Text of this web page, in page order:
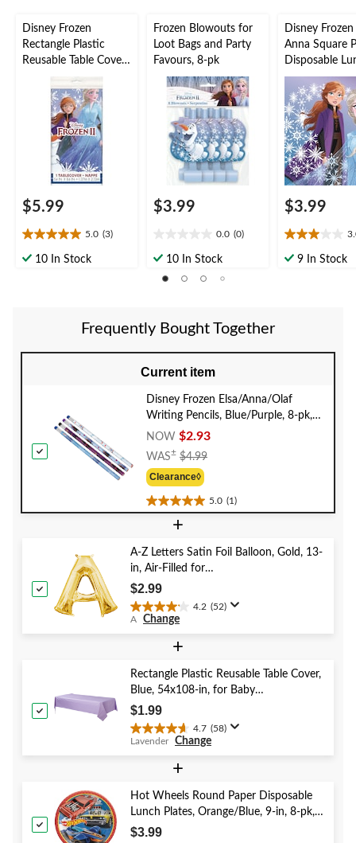
Disney Frozen
Rectangle Plastic
Reusable Table Cover,
Blue, 54x96-in, for
Birthday Party
$5.99
5.0 (3)
5.0
out10 In Stock
Frozen Blowouts for
Loot Bags and Party
Favours, 8-pk
$3.99
0.0 (0)
out10 In Stock
Disney
Anna Square
Disposable
Napkins,
16-pk, 2-ply,
Birthday Party
$3.99
3.0
out9 In Stock
Frequently Bought Together
Current item
Disney Frozen Elsa/Anna/Olaf
Writing Pencils, Blue/Purple, 8-pk,
for Arts & Crafts/Birthday Favour
NOW $2.93
WAS± $4.99
Clearance◊
5.0 (1)
5.0
5
stars.
1
review
+
A-Z Letters Satin Foil Balloon, Gold, 13-
in, Air-Filled for
Birthday/Graduation/Baby
Shower/Wedding
$2.99
4.2 (52)
4.2
stars.
52
reviews
A Change
+
Rectangle Plastic Reusable Table Cover,
Blue, 54x108-in, for Baby
Shower/Hanukkah/Birthday Party
$1.99
4.7 (58)
4.7
stars.
58
reviews
Lavender Change
+
Hot Wheels Round Paper Disposable
Lunch Plates, Orange/Blue, 9-in, 8-pk,
for Birthday Party
$3.99